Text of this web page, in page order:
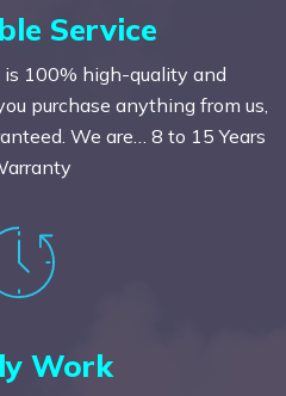
Service
100% high-quality and
purchase anything from us,
We are… 8 to 15 Years
Work